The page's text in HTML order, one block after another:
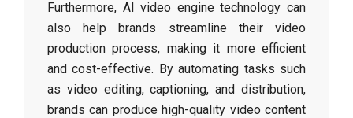
Furthermore, AI video engine technology can
also help brands streamline their video
production process, making it more efficient
and cost-effective. By automating tasks such
as video editing, captioning, and distribution,
brands can produce high-quality video content